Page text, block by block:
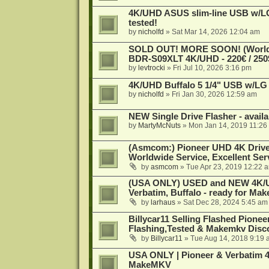
4K/UHD ASUS slim-line USB w/
tested!
by nicholfd » Sat Mar 14, 2026 12:04 am
SOLD OUT! MORE SOON!
BDR-S09XLT 4K/UHD - 220€ /
by levtrocki » Fri Jul 10, 2026 3:16 pm
4K/UHD Buffalo 5 1/4" USB w/
by nicholfd » Fri Jan 30, 2026 12:59 am
NEW Single Drive Flasher -
by MartyMcNuts» Mon Jan 14, 2019 11:26
(Asmcom:) Pioneer UHD 4K
Worldwide Service, Excellent
by asmcom» Tue Apr 23, 2019 12:22
(USA ONLY) USED and NEW
Verbatim, Buffalo - ready for
by larhaus» Sat Dec 28, 2024 5:45 am
Billycar11 Selling Flashed
Flashing,Tested & Makemkv
by Billycar11 » Tue Aug 14, 2018 9:19
USA ONLY | Pioneer & Verbatim
MakeMKV